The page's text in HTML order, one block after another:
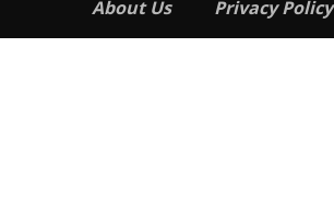
About Us Privacy Policy